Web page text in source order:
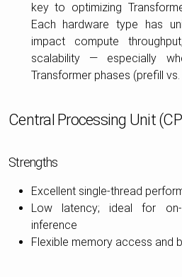
key to optimizing
Each hardware type has
impact compute
scalability — especially
Transformer phases (prefill
Central Processing Unit
Strengths
Excellent single-thread
Low latency; ideal for
inference
Flexible memory access and